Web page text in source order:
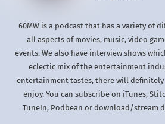
60MW is a podcast that has a variety of
all aspects of movies, music, video
events. We also have interview shows
eclectic mix of the entertainment
entertainment tastes, there will
enjoy. You can subscribe on iTunes,
TuneIn, Podbean or download/stream